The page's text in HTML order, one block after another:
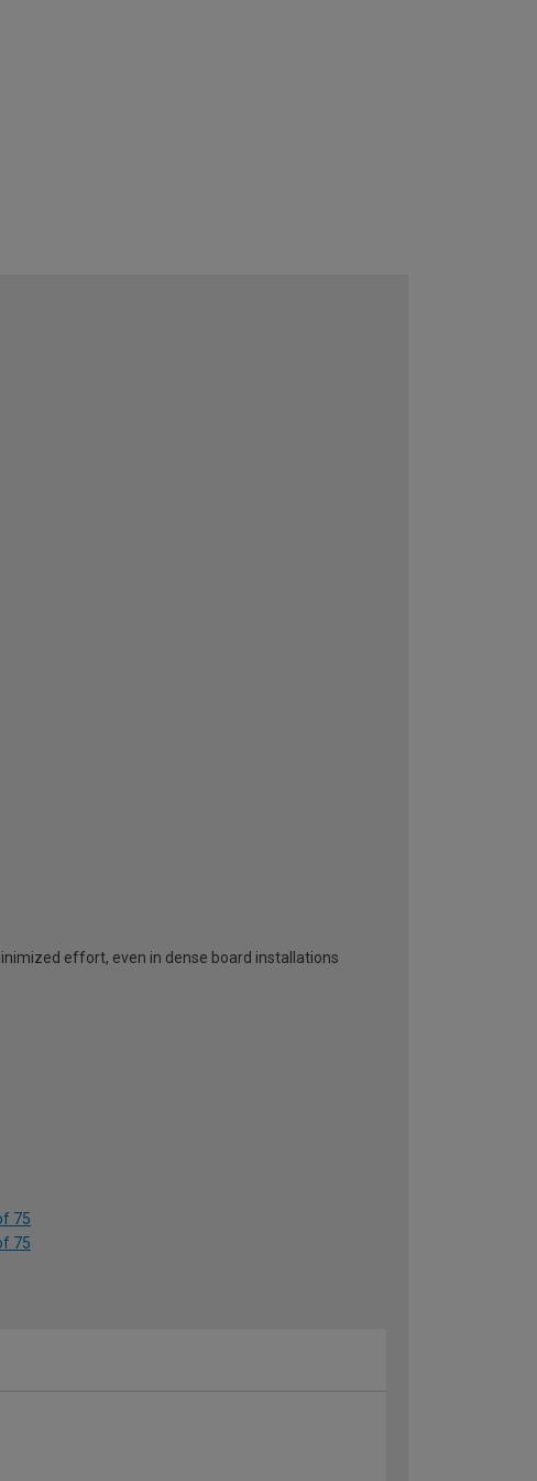
effort, even in dense board installations
75
75